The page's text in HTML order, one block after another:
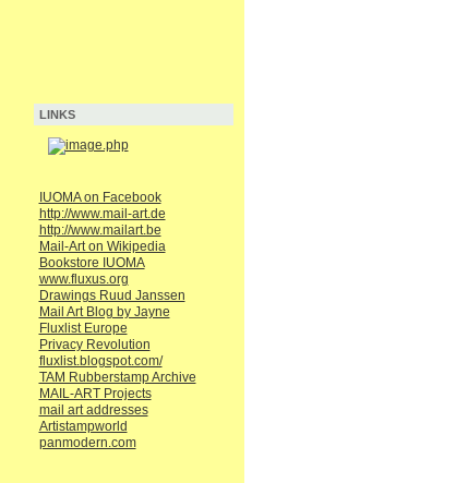
LINKS
IUOMA on Facebook
http://www.mail-art.de
http://www.mailart.be
Mail-Art on Wikipedia
Bookstore IUOMA
www.fluxus.org
Drawings Ruud Janssen
Mail Art Blog by Jayne
Fluxlist Europe
Privacy Revolution
fluxlist.blogspot.com/
TAM Rubberstamp Archive
MAIL-ART Projects
mail art addresses
Artistampworld
panmodern.com